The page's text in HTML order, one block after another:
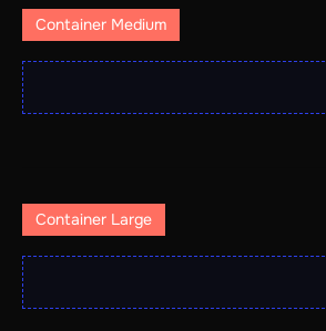
Container Medium
Container Large